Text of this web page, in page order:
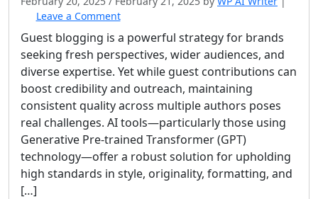
Leave a Comment
Guest blogging is a powerful strategy for brands
seeking fresh perspectives, wider audiences, and
diverse expertise. Yet while guest contributions can
boost credibility and outreach, maintaining
consistent quality across multiple authors poses
real challenges. AI tools—particularly those using
Generative Pre‐trained Transformer (GPT)
technology—offer a robust solution for upholding
high standards in style, originality, formatting, and
[…]